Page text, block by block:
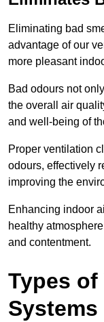
Eliminating bad
advantage of our
more pleasant
Bad odours not
the overall air
and well-being of
Proper ventilation
odours, effectively
improving the
Enhancing indoor
healthy
and contentment.
Types
Systems